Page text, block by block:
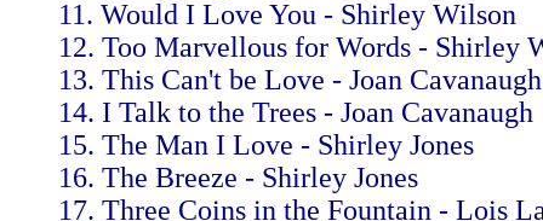
11. Would I Love You - Shirley Wilson
12. Too Marvellous for Words - Shirley
13. This Can't be Love - Joan Cavanaugh
14. I Talk to the Trees - Joan Cavanaugh
15. The Man I Love - Shirley Jones
16. The Breeze - Shirley Jones
17. Three Coins in the Fountain - Lois